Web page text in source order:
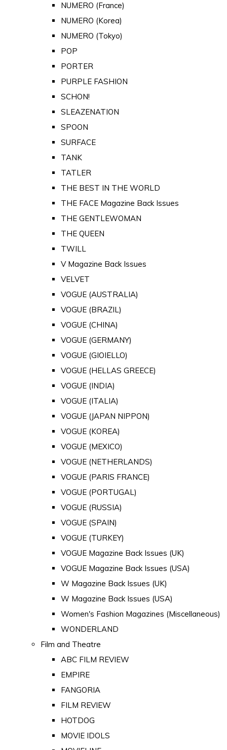
NUMERO (France)
NUMERO (Korea)
NUMERO (Tokyo)
POP
PORTER
PURPLE FASHION
SCHON!
SLEAZENATION
SPOON
SURFACE
TANK
TATLER
THE BEST IN THE WORLD
THE FACE Magazine Back Issues
THE GENTLEWOMAN
THE QUEEN
TWILL
V Magazine Back Issues
VELVET
VOGUE (AUSTRALIA)
VOGUE (BRAZIL)
VOGUE (CHINA)
VOGUE (GERMANY)
VOGUE (GIOIELLO)
VOGUE (HELLAS GREECE)
VOGUE (INDIA)
VOGUE (ITALIA)
VOGUE (JAPAN NIPPON)
VOGUE (KOREA)
VOGUE (MEXICO)
VOGUE (NETHERLANDS)
VOGUE (PARIS FRANCE)
VOGUE (PORTUGAL)
VOGUE (RUSSIA)
VOGUE (SPAIN)
VOGUE (TURKEY)
VOGUE Magazine Back Issues (UK)
VOGUE Magazine Back Issues (USA)
W Magazine Back Issues (UK)
W Magazine Back Issues (USA)
Women's Fashion Magazines (Miscellaneous)
WONDERLAND
Film and Theatre
ABC FILM REVIEW
EMPIRE
FANGORIA
FILM REVIEW
HOTDOG
MOVIE IDOLS